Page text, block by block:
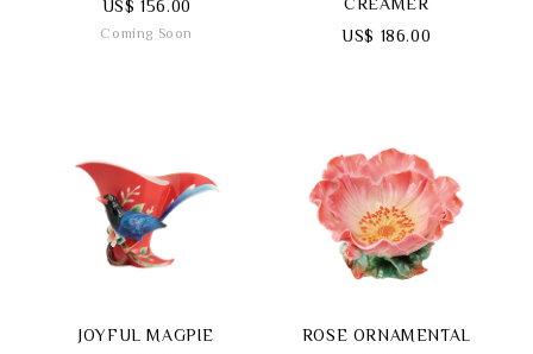
JOYFUL MAGPIE
US$ 156.00
Coming Soon
ROSE ORNAMENTAL
US$ 186.00